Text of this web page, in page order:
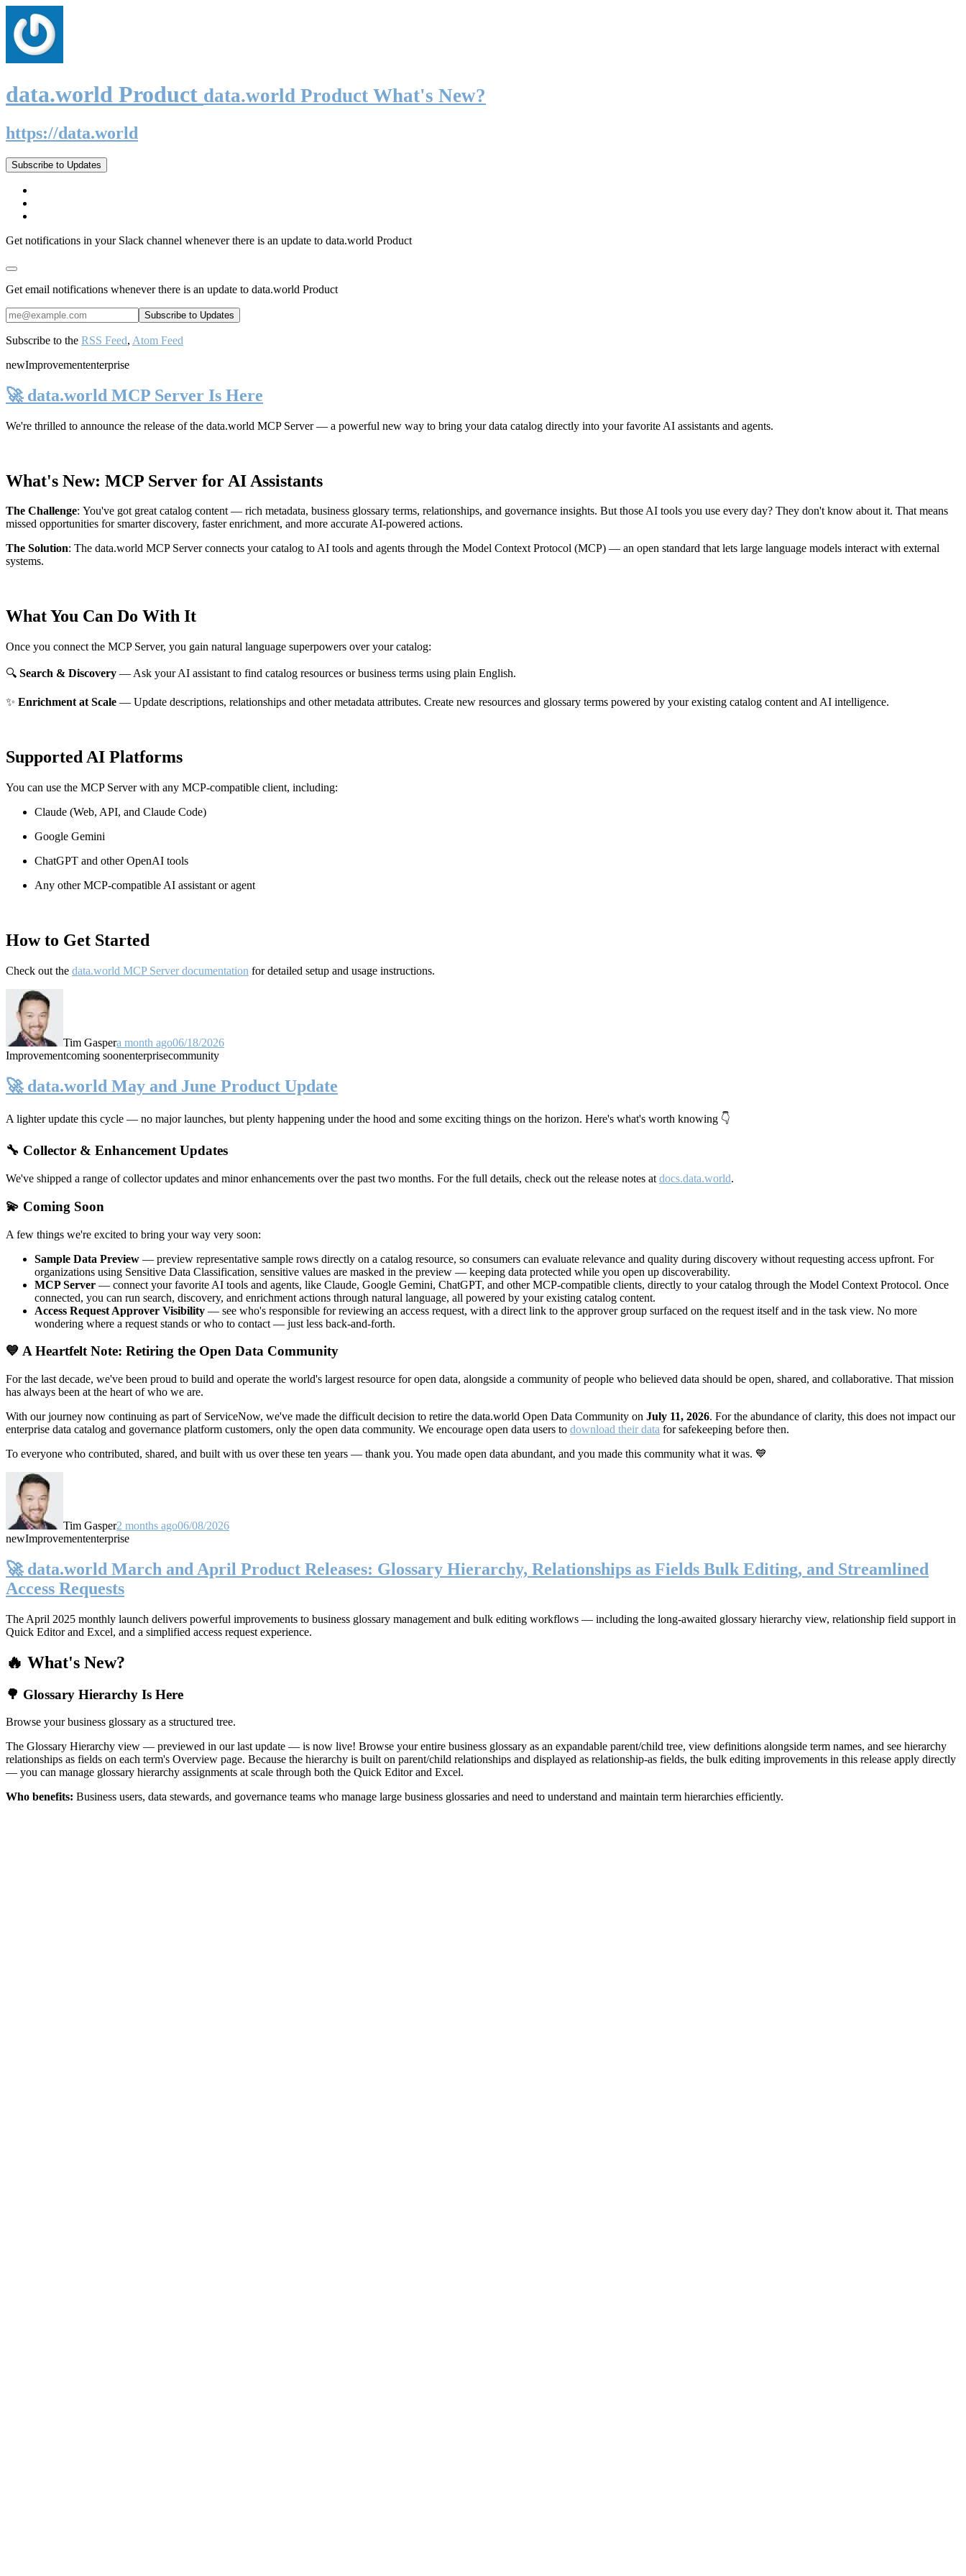
data.world Product data.world Product What's New?
https://data.world
Subscribe to Updates
Get notifications in your Slack channel whenever there is an update to data.world Product
Get email notifications whenever there is an update to data.world Product
Subscribe to the RSS Feed, Atom Feed
newImprovemententerprise
🚀 data.world MCP Server Is Here
We're thrilled to announce the release of the data.world MCP Server— a powerful new way to bring your data catalog directly into your favorite AI assistants and agents.
What's New: MCP Server for AI Assistants
The Challenge: You've got great catalog content — rich metadata, business glossary terms, relationships, and governance insights. But those AI tools you use every day? They don't know about it. That means
missed opportunities for smarter discovery, faster enrichment, and more accurate AI-powered actions.
The Solution: The data.world MCP Server connects your catalog to AI tools and agents through the Model Context Protocol (MCP) — an open standard that lets large language models interact with external
systems.
What You Can Do With It
Once you connect the MCP Server, you gain natural language superpowers over your catalog:
🔍 Search & Discovery — Ask your AI assistant to find catalog resources or business terms using plain English.
✨ Enrichment at Scale — Update descriptions, relationships and other metadata attributes. Create new resources and glossary terms powered by your existing catalog content and AI intelligence.
Supported AI Platforms
You can use the MCP Server with any MCP-compatible client, including:
Claude (Web, API, and Claude Code)
Google Gemini
ChatGPT and other OpenAI tools
Any other MCP-compatible AI assistant or agent
How to Get Started
Check out the data.world MCP Server documentation for detailed setup and usage instructions.
Tim Gaspera month ago06/18/2026
Improvementcoming soonenterprisecommunity
🚀 data.world May and June Product Update
A lighter update this cycle — no major launches, but plenty happening under the hood and some exciting things on the horizon. Here's what's worth knowing 👇
🔧 Collector & Enhancement Updates
We've shipped a range of collector updates and minor enhancements over the past two months. For the full details, check out the release notes at docs.data.world.
💫 Coming Soon
A few things we're excited to bring your way very soon:
Sample Data Preview — preview representative sample rows directly on a catalog resource, so consumers can evaluate relevance and quality during discovery without requesting access upfront. For
organizations using Sensitive Data Classification, sensitive values are masked in the preview — keeping data protected while you open up discoverability.
MCP Server — connect your favorite AI tools and agents, like Claude, Google Gemini, ChatGPT, and other MCP-compatible clients, directly to your catalog through the Model Context Protocol. Once
connected, you can run search, discovery, and enrichment actions through natural language, all powered by your existing catalog content.
Access Request Approver Visibility — see who's responsible for reviewing an access request, with a direct link to the approver group surfaced on the request itself and in the task view. No more
wondering where a request stands or who to contact — just less back-and-forth.
💙 A Heartfelt Note: Retiring the Open Data Community
For the last decade, we've been proud to build and operate the world's largest resource for open data, alongside a community of people who believed data should be open, shared, and collaborative. That mission
has always been at the heart of who we are.
With our journey now continuing as part of ServiceNow, we've made the difficult decision to retire the data.world Open Data Community on July 11, 2026. For the abundance of clarity, this does not impact our
enterprise data catalog and governance platform customers, only the open data community. We encourage open data users to download their data for safekeeping before then.
To everyone who contributed, shared, and built with us over these ten years — thank you. You made open data abundant, and you made this community what it was. 💙
Tim Gasper2 months ago06/08/2026
newImprovemententerprise
🚀 data.world March and April Product Releases: Glossary Hierarchy, Relationships as Fields Bulk Editing, and Streamlined
Access Requests
The April 2025 monthly launch delivers powerful improvements to business glossary management and bulk editing workflows — including the long-awaited glossary hierarchy view, relationship field support in
Quick Editor and Excel, and a simplified access request experience.
🔥 What's New?
🌳 Glossary Hierarchy Is Here
Browse your business glossary as a structured tree.
The Glossary Hierarchy view — previewed in our last update — is now live! Browse your entire business glossary as an expandable parent/child tree, view definitions alongside term names, and see hierarchy
relationships as fields on each term's Overview page. Because the hierarchy is built on parent/child relationships and displayed as relationship-as fields, the bulk editing improvements in this release apply directly
— you can manage glossary hierarchy assignments at scale through both the Quick Editor and Excel.
Who benefits: Business users, data stewards, and governance teams who manage large business glossaries and need to understand and maintain term hierarchies efficiently.